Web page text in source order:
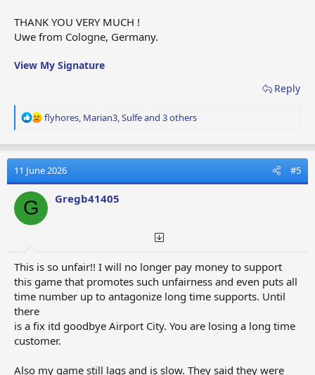
THANK YOU VERY MUCH !
Uwe from Cologne, Germany.
View My Signature
Reply
R
a
t
i
n
s
flyhores, Marian3,Sulfeand 3 others
11 June 2026 #5
G Gregb41405
This is so unfair!! I will no longer pay money to support
this game that promotes such unfairness and even puts all
time number up to antagonize long time supports. Until
there
is a fix itd goodbye Airport City. You are losing a long time
customer.
Also my game still lags and is slow. They said they were